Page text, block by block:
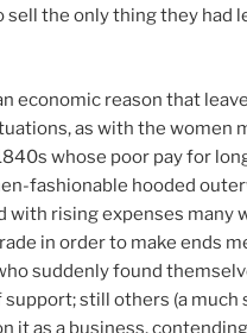
sell the only thing they had
economic reason that
as with the women
whose poor pay for
fashionable hooded
with rising expenses many
in order to make ends
suddenly found
still others (a much
it as a business,